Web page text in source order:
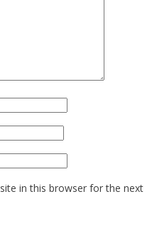
in this browser for the next